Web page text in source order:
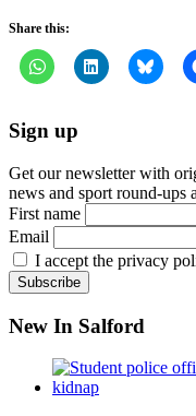
Share this:
Sign up
Get our newsletter with
news and sport round-ups
First name
Email
I accept the privacy
New In Salford